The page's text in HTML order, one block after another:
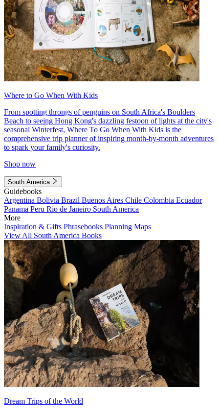
Where to Go When With Kids
From spotting throngs of penguins on South Africa's Boulders
Beach to seeing Hong Kong's dazzling festoon of lights at the city's
seasonal Winterfest, Where To Go When With Kids is the
comprehensive trip planner of inspiring month-by-month adventures
to spark your family's curiosity.
Shop now
South America
Guidebooks
Argentina Bolivia Brazil Buenos Aires Chile Colombia Ecuador
Panama Peru Rio de Janeiro South America
More
Inspiration & Gifts Phrasebooks Planning Maps
View All South America Books
Dream Trips of the World